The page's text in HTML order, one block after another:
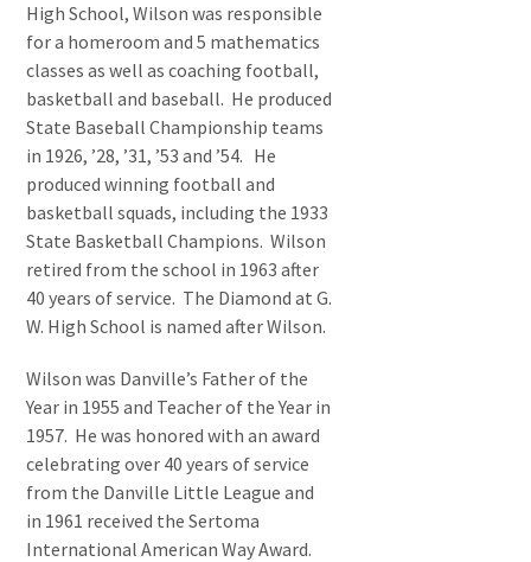
High School, Wilson was responsible
for a homeroom and 5 mathematics
classes as well as coaching football,
basketball and baseball. He produced
State Baseball Championship teams
in 1926, ’28, ’31, ’53 and ’54. He
produced winning football and
basketball squads, including the 1933
State Basketball Champions. Wilson
retired from the school in 1963 after
40 years of service. The Diamond at G.
W. High School is named after Wilson.
Wilson was Danville’s Father of the
Year in 1955 and Teacher of the Year in
1957. He was honored with an award
celebrating over 40 years of service
from the Danville Little League and
in 1961 received the Sertoma
International American Way Award.